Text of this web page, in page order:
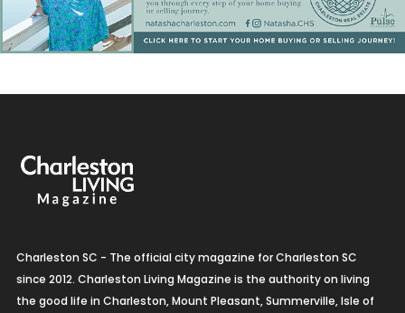
Charleston SC - The official city magazine for Charleston SC
since 2012. Charleston Living Magazine is the authority on living
the good life in Charleston, Mount Pleasant, Summerville, Isle of